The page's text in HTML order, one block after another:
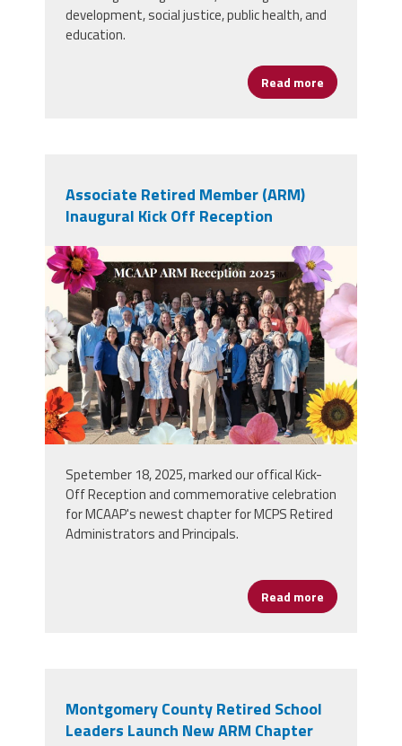
development, social justice, public health, and
education.
Read more about
Associate Retired Member (ARM)
Inaugural Kick Off Reception
ARM Group Picture
Spetember 18, 2025, marked our offical Kick-
Off Reception and commemorative celebration
for MCAAP's newest chapter for MCPS Retired
Administrators and Principals.
Read more about
Montgomery County Retired School
Leaders Launch New ARM Chapter